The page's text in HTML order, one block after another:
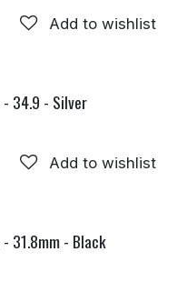
Add to wishlist
34.9 - Silver
Add to wishlist
31.8mm - Black